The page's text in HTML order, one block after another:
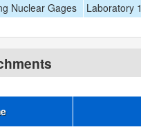
Nuclear Gages
Laboratory 1